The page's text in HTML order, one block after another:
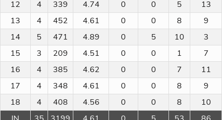
12
4 339 4.74 0 0 5
13
13
4 452 4.61 0 0 8
9
14
5 471 4.89 0 5 10
3
15
3 209 4.51 0 0 1
7
16
4 385 4.62 0 0 7
11
17
4 348 4.61 0 0 8
9
18
4 408 4.56 0 0 8
10